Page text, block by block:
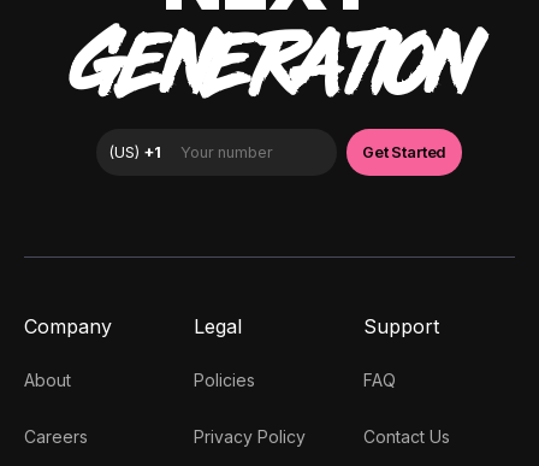
GENERATION
Company
About
Careers
Legal
Policies
Privacy Policy
Support
FAQ
Contact Us